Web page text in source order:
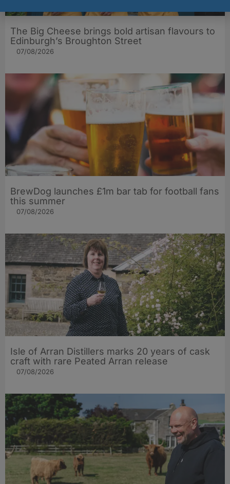
The Big Cheese brings bold artisan flavours to
Edinburgh’s Broughton Street
07/08/2026
BrewDog launches £1m bar tab for football fans
this summer
07/08/2026
Isle of Arran Distillers marks 20 years of cask
craft with rare Peated Arran release
07/08/2026